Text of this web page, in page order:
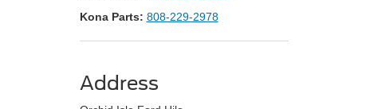
Kona Parts: 808-229-2978
Address